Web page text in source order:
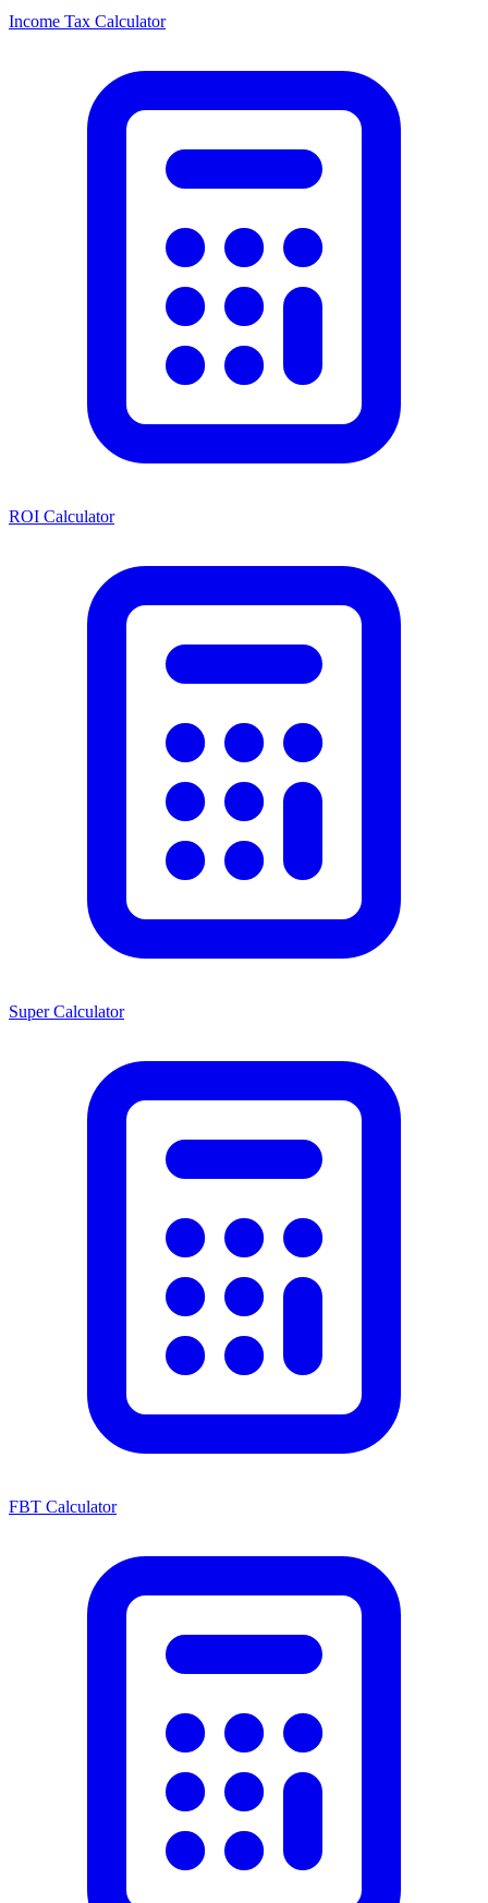
Income Tax Calculator
ROI Calculator
Super Calculator
FBT Calculator